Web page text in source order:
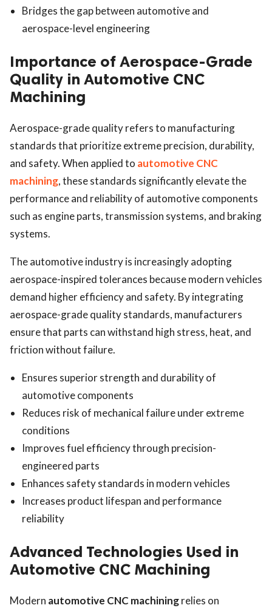
Bridges the gap between automotive and
aerospace-level engineering
Importance of Aerospace-Grade
Quality in Automotive CNC
Machining
Aerospace-grade quality refers to manufacturing
standards that prioritize extreme precision, durability,
and safety. When applied to automotive CNC
machining, these standards significantly elevate the
performance and reliability of automotive components
such as engine parts, transmission systems, and braking
systems.
The automotive industry is increasingly adopting
aerospace-inspired tolerances because modern vehicles
demand higher efficiency and safety. By integrating
aerospace-grade quality standards, manufacturers
ensure that parts can withstand high stress, heat, and
friction without failure.
Ensures superior strength and durability of
automotive components
Reduces risk of mechanical failure under extreme
conditions
Improves fuel efficiency through precision-
engineered parts
Enhances safety standards in modern vehicles
Increases product lifespan and performance
reliability
Advanced Technologies Used in
Automotive CNC Machining
Modern automotive CNC machiningrelies on